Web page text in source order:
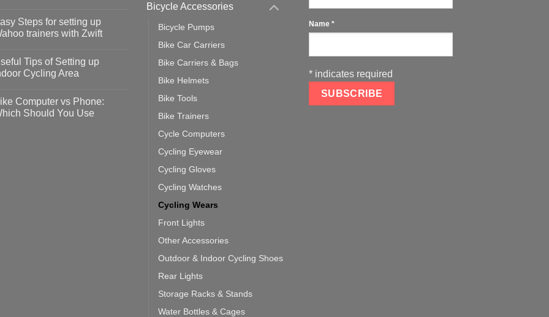
Steps for setting up
trainers with Zwift
Tips of Setting up
Cycling Area
Computer vs Phone:
Should You Use
Bicycle Accessories
Bicycle Pumps
Bike Car Carriers
Bike Carriers & Bags
Bike Helmets
Bike Tools
Bike Trainers
Cycle Computers
Cycling Eyewear
Cycling Gloves
Cycling Watches
Cycling Wears
Front Lights
Other Accessories
Outdoor & Indoor Cycling Shoes
Rear Lights
Storage Racks & Stands
Water Bottles & Cages
Name *
* indicates required